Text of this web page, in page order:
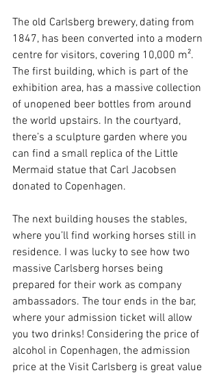
The old Carlsberg brewery, dating from
1847, has been converted into a modern
centre for visitors, covering 10,000 m².
The first building, which is part of the
exhibition area, has a massive collection
of unopened beer bottles from around
the world upstairs. In the courtyard,
there’s a sculpture garden where you
can find a small replica of the Little
Mermaid statue that Carl Jacobsen
donated to Copenhagen.
The next building houses the stables,
where you’ll find working horses still in
residence. I was lucky to see how two
massive Carlsberg horses being
prepared for their work as company
ambassadors. The tour ends in the bar,
where your admission ticket will allow
you two drinks! Considering the price of
alcohol in Copenhagen, the admission
price at the Visit Carlsberg is great value